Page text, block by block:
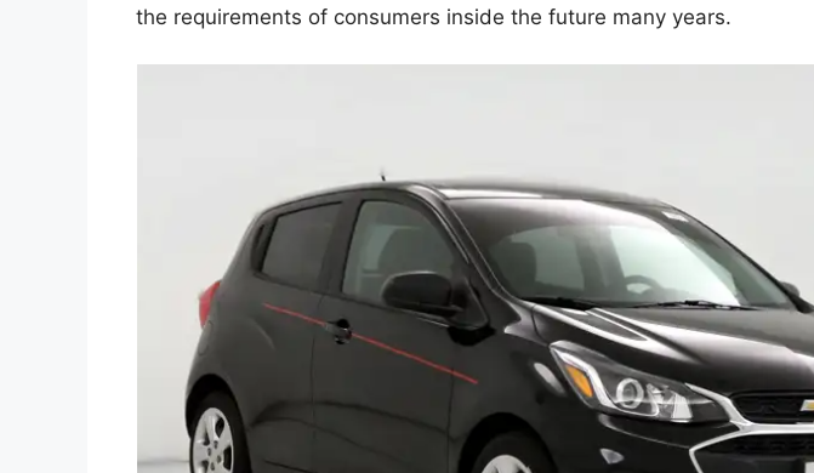
the requirements of consumers inside the future many years.